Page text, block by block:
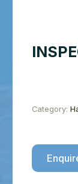
Category: